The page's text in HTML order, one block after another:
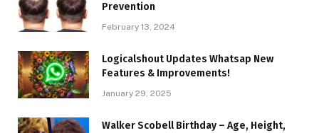
Prevention
February 13, 2024
Logicalshout Updates Whatsap New
Features & Improvements!
January 29, 2025
Walker Scobell Birthday – Age, Height,